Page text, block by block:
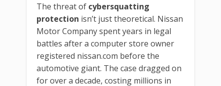
The threat of cybersquatting
protection isn’t just theoretical. Nissan
Motor Company spent years in legal
battles after a computer store owner
registered nissan.com before the
automotive giant. The case dragged on
for over a decade, costing millions in